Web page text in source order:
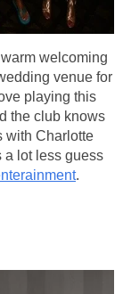
welcoming
venue for
playing this
the club knows
with Charlotte
a lot less guess
.